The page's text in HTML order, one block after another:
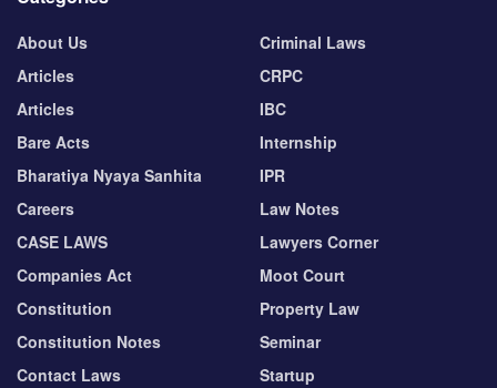
About Us
Articles
Articles
Bare Acts
Bharatiya Nyaya Sanhita
Careers
CASE LAWS
Companies Act
Constitution
Constitution Notes
Contact Laws
Criminal Laws
CRPC
IBC
Internship
IPR
Law Notes
Lawyers Corner
Moot Court
Property Law
Seminar
Startup